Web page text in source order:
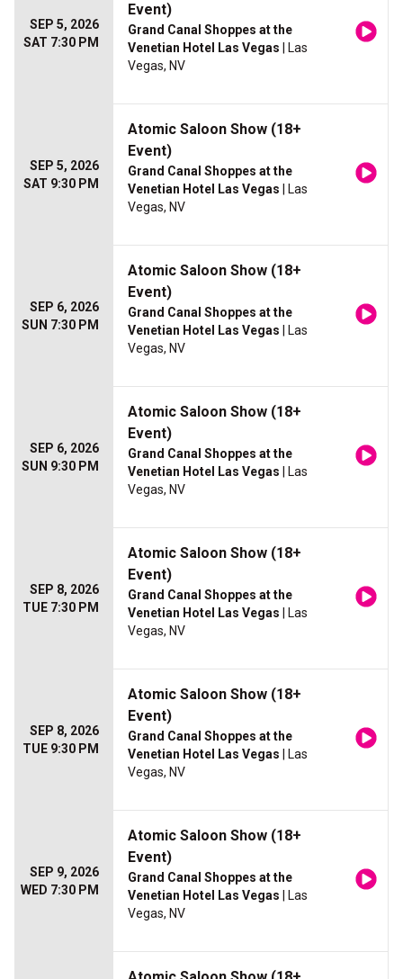
SEP 5, 2026
SAT 7:30 PM
Event)
Grand Canal Shoppes at the
Venetian Hotel Las Vegas | Las
Vegas, NV
SEP 5, 2026
SAT 9:30 PM
Atomic Saloon Show (18+
Event)
Grand Canal Shoppes at the
Venetian Hotel Las Vegas | Las
Vegas, NV
SEP 6, 2026
SUN 7:30 PM
Atomic Saloon Show (18+
Event)
Grand Canal Shoppes at the
Venetian Hotel Las Vegas | Las
Vegas, NV
SEP 6, 2026
SUN 9:30 PM
Atomic Saloon Show (18+
Event)
Grand Canal Shoppes at the
Venetian Hotel Las Vegas | Las
Vegas, NV
SEP 8, 2026
TUE 7:30 PM
Atomic Saloon Show (18+
Event)
Grand Canal Shoppes at the
Venetian Hotel Las Vegas | Las
Vegas, NV
SEP 8, 2026
TUE 9:30 PM
Atomic Saloon Show (18+
Event)
Grand Canal Shoppes at the
Venetian Hotel Las Vegas | Las
Vegas, NV
SEP 9, 2026
WED 7:30 PM
Atomic Saloon Show (18+
Event)
Grand Canal Shoppes at the
Venetian Hotel Las Vegas | Las
Vegas, NV